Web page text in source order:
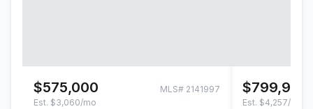
$575,000 MLS# 2141997
Est. $3,060/mo
$799,900
Est. $4,257/mo